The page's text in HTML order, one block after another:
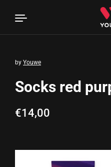
Skip to content
Socks red
by Youwe
Regular price
€14,00